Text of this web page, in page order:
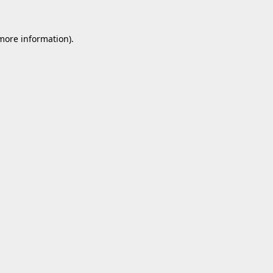
information).